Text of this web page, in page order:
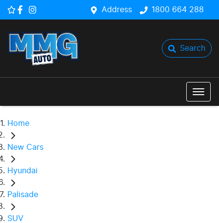
Address 1800 664 288
Search
Home
New Cars
Hyundai
Palisade
SUV